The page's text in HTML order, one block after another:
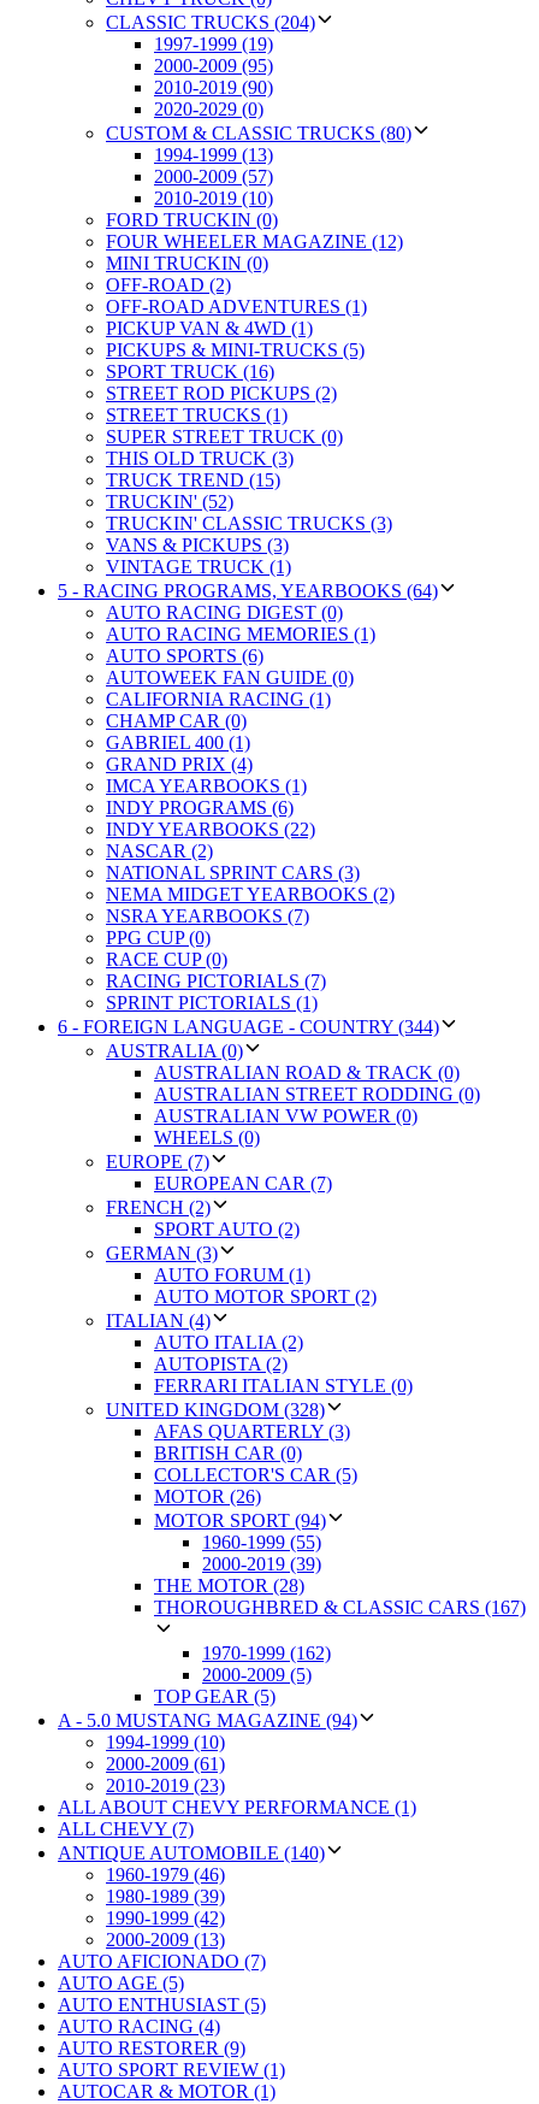
CLASSIC TRUCKS (204)
1997-1999 (19)
2000-2009 (95)
2010-2019 (90)
2020-2029 (0)
CUSTOM & CLASSIC TRUCKS (80)
1994-1999 (13)
2000-2009 (57)
2010-2019 (10)
FORD TRUCKIN (0)
FOUR WHEELER MAGAZINE (12)
MINI TRUCKIN (0)
OFF-ROAD (2)
OFF-ROAD ADVENTURES (1)
PICKUP VAN & 4WD (1)
PICKUPS & MINI-TRUCKS (5)
SPORT TRUCK (16)
STREET ROD PICKUPS (2)
STREET TRUCKS (1)
SUPER STREET TRUCK (0)
THIS OLD TRUCK (3)
TRUCK TREND (15)
TRUCKIN' (52)
TRUCKIN' CLASSIC TRUCKS (3)
VANS & PICKUPS (3)
VINTAGE TRUCK (1)
5 - RACING PROGRAMS, YEARBOOKS (64)
AUTO RACING DIGEST (0)
AUTO RACING MEMORIES (1)
AUTO SPORTS (6)
AUTOWEEK FAN GUIDE (0)
CALIFORNIA RACING (1)
CHAMP CAR (0)
GABRIEL 400 (1)
GRAND PRIX (4)
IMCA YEARBOOKS (1)
INDY PROGRAMS (6)
INDY YEARBOOKS (22)
NASCAR (2)
NATIONAL SPRINT CARS (3)
NEMA MIDGET YEARBOOKS (2)
NSRA YEARBOOKS (7)
PPG CUP (0)
RACE CUP (0)
RACING PICTORIALS (7)
SPRINT PICTORIALS (1)
6 - FOREIGN LANGUAGE - COUNTRY (344)
AUSTRALIA (0)
AUSTRALIAN ROAD & TRACK (0)
AUSTRALIAN STREET RODDING (0)
AUSTRALIAN VW POWER (0)
WHEELS (0)
EUROPE (7)
EUROPEAN CAR (7)
FRENCH (2)
SPORT AUTO (2)
GERMAN (3)
AUTO FORUM (1)
AUTO MOTOR SPORT (2)
ITALIAN (4)
AUTO ITALIA (2)
AUTOPISTA (2)
FERRARI ITALIAN STYLE (0)
UNITED KINGDOM (328)
AFAS QUARTERLY (3)
BRITISH CAR (0)
COLLECTOR'S CAR (5)
MOTOR (26)
MOTOR SPORT (94)
1960-1999 (55)
2000-2019 (39)
THE MOTOR (28)
THOROUGHBRED & CLASSIC CARS (167)
1970-1999 (162)
2000-2009 (5)
TOP GEAR (5)
A - 5.0 MUSTANG MAGAZINE (94)
1994-1999 (10)
2000-2009 (61)
2010-2019 (23)
ALL ABOUT CHEVY PERFORMANCE (1)
ALL CHEVY (7)
ANTIQUE AUTOMOBILE (140)
1960-1979 (46)
1980-1989 (39)
1990-1999 (42)
2000-2009 (13)
AUTO AFICIONADO (7)
AUTO AGE (5)
AUTO ENTHUSIAST (5)
AUTO RACING (4)
AUTO RESTORER (9)
AUTO SPORT REVIEW (1)
AUTOCAR & MOTOR (1)